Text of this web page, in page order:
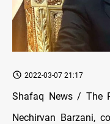
2022-03-07 21:17
Shafaq News / The
Nechirvan Barzani,